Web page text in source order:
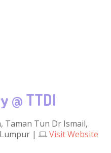
@ TTDI
Taman Tun Dr Ismail,
|
Visit Website